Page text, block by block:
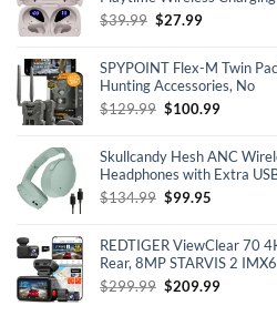
$39.99 Original
$39.99.
$27.99Current
$27.99.
SPYPOINT Flex-M Twin
Hunting Accessories, No
$129.99 Original
$129.99.
$100.99Current
Skullcandy Hesh ANC
Headphones with Extra
$134.99 Original
$134.99.
$99.95Current
$99.95.
REDTIGER ViewClear 70
Rear, 8MP STARVIS 2
$299.99 Original
$209.99Current